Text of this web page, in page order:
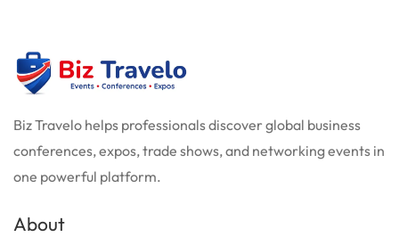
Biz Travelo helps professionals discover global business
conferences, expos, trade shows, and networking events in
one powerful platform.
About